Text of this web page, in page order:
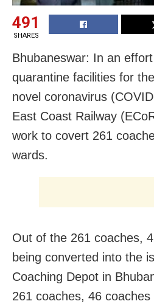
491
SHARES
Bhubaneswar: In an
quarantine facilities for
novel coronavirus
East Coast Railway
work to covert 261
wards.
Out of the 261 coaches,
being converted into the
Coaching Depot in
261 coaches, 46 coaches